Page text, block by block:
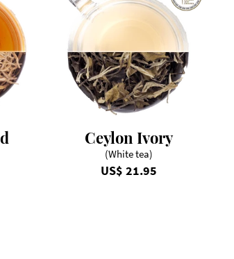
Ceylon Ivory
(White tea)
US$ 21.95